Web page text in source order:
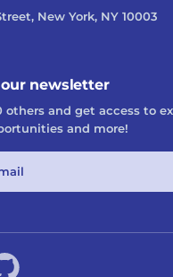
New York, NY 10003
newsletter
others and get access to
and more!